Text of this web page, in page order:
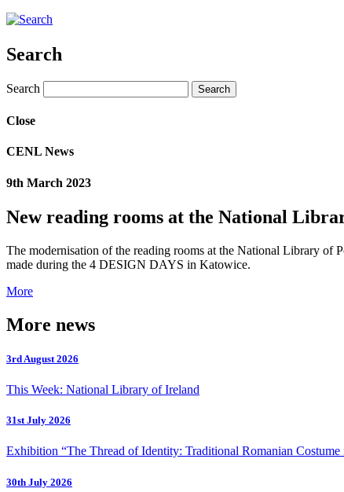
Search
Search
Close
CENL News
9th March 2023
New reading rooms at the National
The modernisation of the reading rooms at the National Library of
made during the 4 DESIGN DAYS in Katowice.
More
More news
3rd August 2026
This Week: National Library of Ireland
31st July 2026
Exhibition “The Thread of Identity: Traditional Romanian
30th July 2026